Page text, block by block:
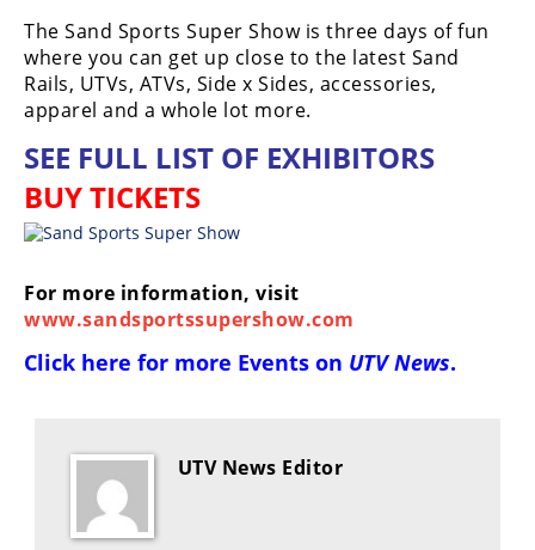
The Sand Sports Super Show is three days of fun
where you can get up close to the latest Sand
Rails, UTVs, ATVs, Side x Sides, accessories,
apparel and a whole lot more.
SEE FULL LIST OF EXHIBITORS
BUY TICKETS
For more information, visit
www.sandsportssupershow.com
Click here for more Events on UTV News.
UTV News Editor